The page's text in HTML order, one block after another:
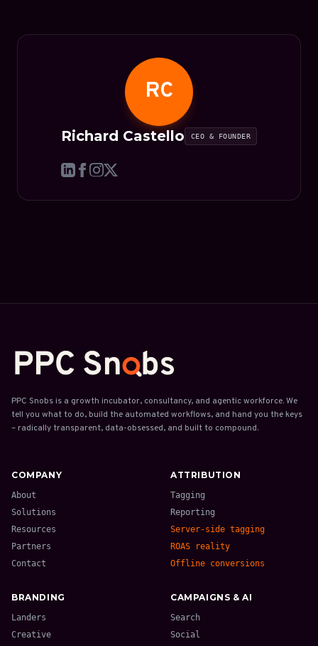
RC
Richard Castello CEO & FOUNDER
PPC Snobs is a growth incubator, consultancy, and agentic workforce. We
tell you what to do, build the automated workflows, and hand you the keys
– radically transparent, data-obsessed, and built to compound.
COMPANY
About
Solutions
Resources
Partners
Contact
ATTRIBUTION
Tagging
Reporting
Server-side tagging
ROAS reality
Offline conversions
BRANDING
Landers
Creative
CAMPAIGNS & AI
Search
Social